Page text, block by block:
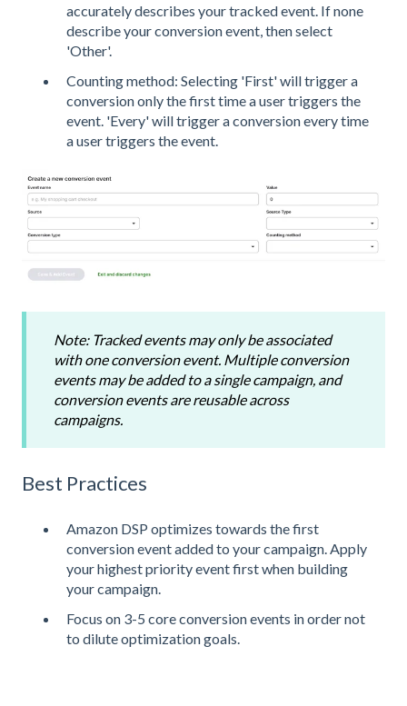
accurately describes your tracked event. If none
describe your conversion event, then select
'Other'.
Counting method: Selecting 'First' will trigger a
conversion only the first time a user triggers the
event. 'Every' will trigger a conversion every time
a user triggers the event.
Note: Tracked events may only be associated
with one conversion event. Multiple conversion
events may be added to a single campaign, and
conversion events are reusable across
campaigns.
Best Practices
Amazon DSP optimizes towards the first
conversion event added to your campaign. Apply
your highest priority event first when building
your campaign.
Focus on 3-5 core conversion events in order not
to dilute optimization goals.